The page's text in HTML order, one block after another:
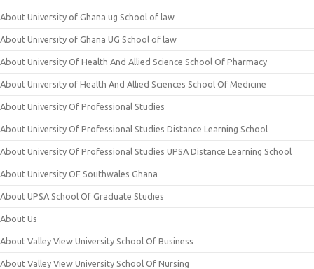
About University of Ghana ug School of law
About University of Ghana UG School of law
About University Of Health And Allied Science School Of Pharmacy
About University of Health And Allied Sciences School Of Medicine
About University Of Professional Studies
About University Of Professional Studies Distance Learning School
About University Of Professional Studies UPSA Distance Learning School
About University OF Southwales Ghana
About UPSA School Of Graduate Studies
About Us
About Valley View University School Of Business
About Valley View University School Of Nursing